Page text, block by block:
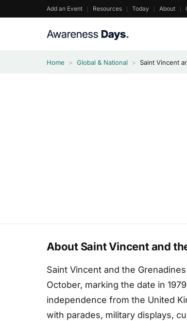
to
Add an Event Resources Today About
Home > Global & National > Saint Vincent
About Saint Vincent and
Saint Vincent and the
October, marking the date in
independence from the United
with parades, military displays,